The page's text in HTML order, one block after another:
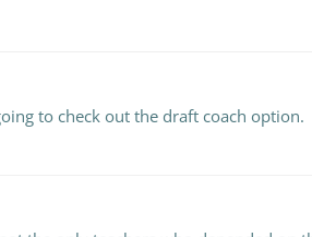
to check out the draft coach option.